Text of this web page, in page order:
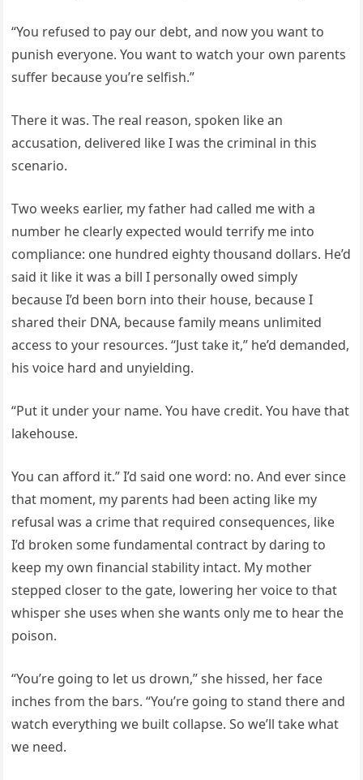
“You refused to pay our debt, and now you want to
punish everyone. You want to watch your own parents
suffer because you’re selfish.”
There it was. The real reason, spoken like an
accusation, delivered like I was the criminal in this
scenario.
Two weeks earlier, my father had called me with a
number he clearly expected would terrify me into
compliance: one hundred eighty thousand dollars. He’d
said it like it was a bill I personally owed simply
because I’d been born into their house, because I
shared their DNA, because family means unlimited
access to your resources. “Just take it,” he’d demanded,
his voice hard and unyielding.
“Put it under your name. You have credit. You have that
lakehouse.
You can afford it.” I’d said one word: no. And ever since
that moment, my parents had been acting like my
refusal was a crime that required consequences, like
I’d broken some fundamental contract by daring to
keep my own financial stability intact. My mother
stepped closer to the gate, lowering her voice to that
whisper she uses when she wants only me to hear the
poison.
“You’re going to let us drown,” she hissed, her face
inches from the bars. “You’re going to stand there and
watch everything we built collapse. So we’ll take what
we need.